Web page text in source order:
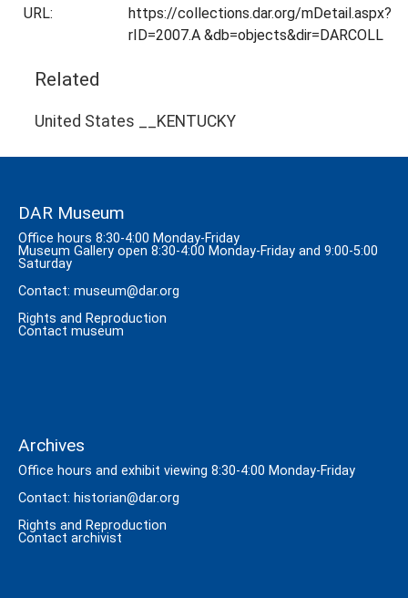
URL:
https://collections.dar.org/mDetail.aspx?
rID=2007.A &db=objects&dir=DARCOLL
Related
United States __KENTUCKY
DAR Museum
Office hours 8:30-4:00 Monday-Friday
Museum Gallery open 8:30-4:00 Monday-Friday and 9:00-5:00
Saturday
Contact: museum@dar.org
Rights and Reproduction
Contact museum
Archives
Office hours and exhibit viewing 8:30-4:00 Monday-Friday
Contact: historian@dar.org
Rights and Reproduction
Contact archivist